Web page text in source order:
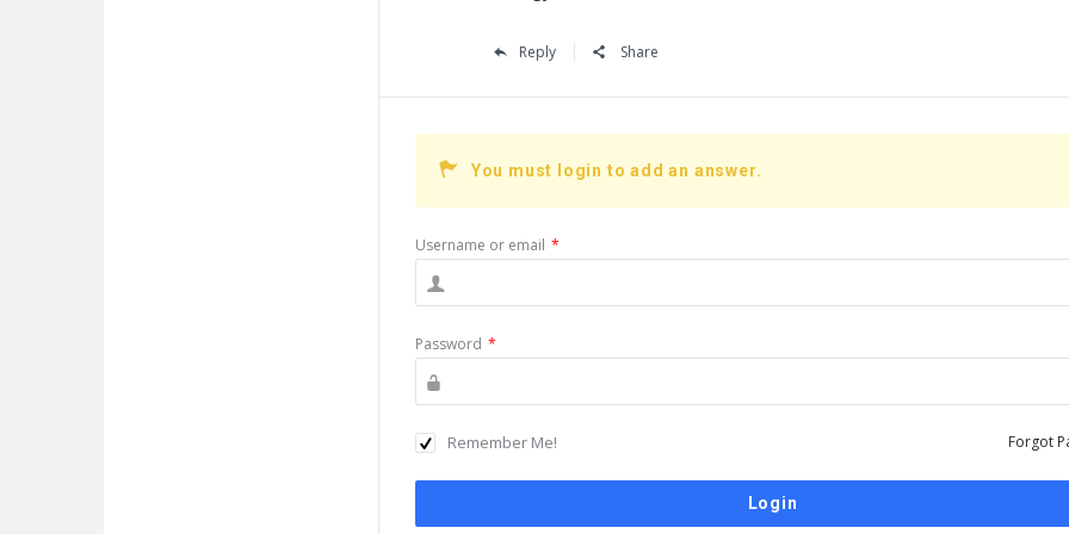
Reply Share
You must login to add an answer.
Username or email *
Password *
Remember Me! Forgot